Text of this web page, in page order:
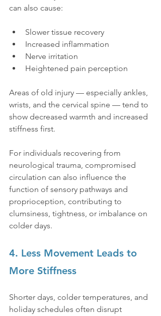
can also cause:
Slower tissue recovery
Increased inflammation
Nerve irritation
Heightened pain perception
Areas of old injury — especially ankles,
wrists, and the cervical spine — tend to
show decreased warmth and increased
stiffness first.
For individuals recovering from
neurological trauma, compromised
circulation can also influence the
function of sensory pathways and
proprioception, contributing to
clumsiness, tightness, or imbalance on
colder days.
4. Less Movement Leads to
More Stiffness
Shorter days, colder temperatures, and
holiday schedules often disrupt